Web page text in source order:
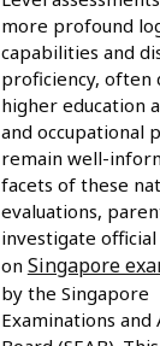
more profound
capabilities and
proficiency, often
higher education
and occupational
remain well-
facets of these
evaluations,
investigate
on Singapore
by the Singapore
Examinations and